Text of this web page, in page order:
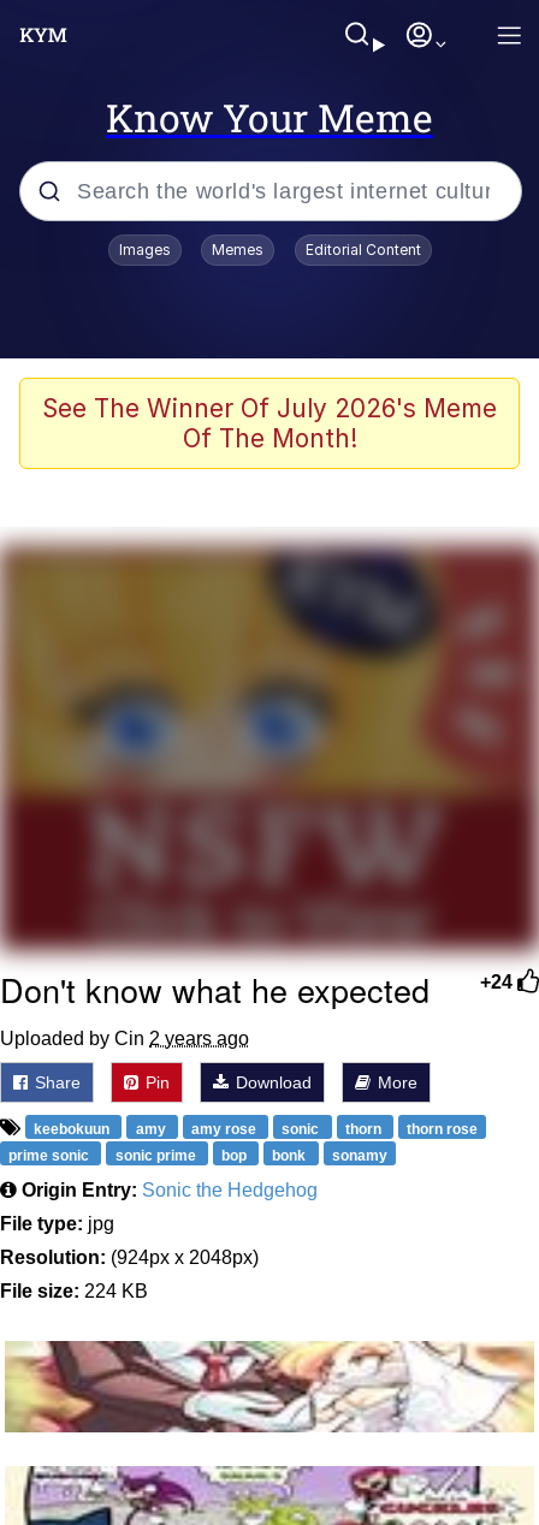
Know Your Meme
Popular searches
Kinda Chic Trend
Polyester Edit
My Father-In-Law Is A Builder / We
Can't, We Don't Know How To Do It
Jacob Batalon CEO of Sex
Images Memes Editorial Content
See The Winner Of July 2026's Meme
Of The Month!
+24
Don't know what he expected
Uploaded by Cin 2 years ago
Share Pin Download More
keebokuun amy amy rose sonic thorn
thorn rose
prime sonic
sonic prime bop bonk sonamy
Origin Entry: Sonic the Hedgehog
File type: jpg
Resolution: (924px x 2048px)
File size: 224 KB